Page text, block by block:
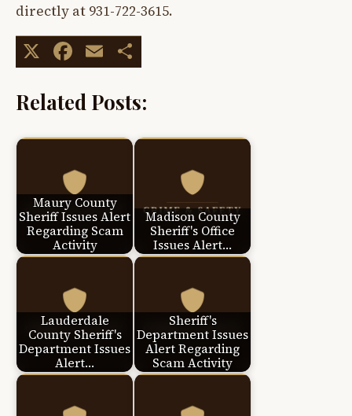
directly at 931-722-3615.
X Facebook
Email
Related Posts:
Maury County
Sheriff Issues Alert
Regarding Scam
Activity
Madison County
Sheriff's Office
Issues Alert…
Lauderdale
County Sheriff's
Department Issues
Alert…
Sheriff's
Department Issues
Alert Regarding
Scam Activity